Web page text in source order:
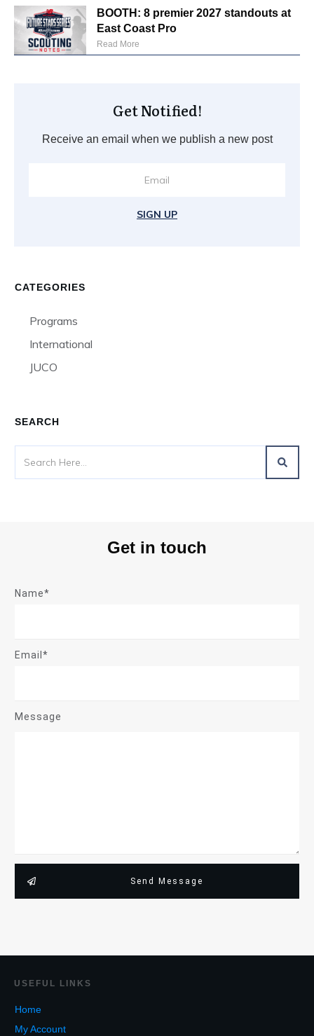
BOOTH: 8 premier 2027 standouts at
East Coast Pro
Read More
Get Notified!
Receive an email when we publish a new post
SIGN UP
CATEGORIES
Programs
International
JUCO
SEARCH
Get in touch
Name*
Email*
Message
Send Message
USEF UL LINKS
Home
My Account